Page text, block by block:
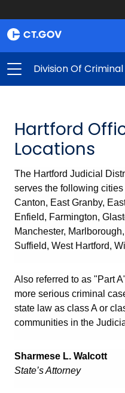
Division Of
Hartford
Locations
The Hartford Judicial
serves the following
Canton, East Granby,
Enfield, Farmington,
Manchester,
Suffield, West Hartford,
Also referred to as "Part
more serious criminal
state law as class A or
communities in the
Sharmese L. Walcott
State’s Attorney